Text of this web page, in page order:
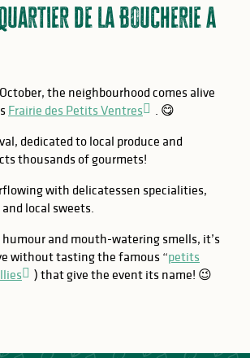
de la Boucherie a
the neighbourhood comes alive
Frairie des Petits Ventres
. 😋
dedicated to local produce and
thousands of gourmets!
with delicatessen specialities,
local sweets.
and mouth-watering smells, it’s
without tasting the famous “petits
) that give the event its name! 😉